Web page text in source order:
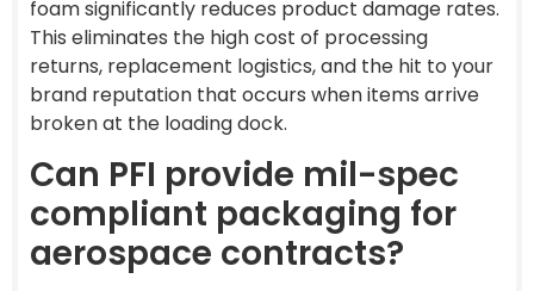
foam significantly reduces product damage rates.
This eliminates the high cost of processing
returns, replacement logistics, and the hit to your
brand reputation that occurs when items arrive
broken at the loading dock.
Can PFI provide mil-spec
compliant packaging for
aerospace contracts?